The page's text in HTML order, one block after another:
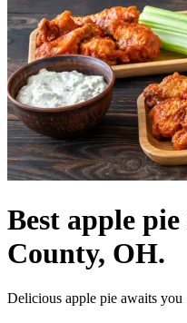
Best apple
County, OH.
Delicious apple pie awaits you